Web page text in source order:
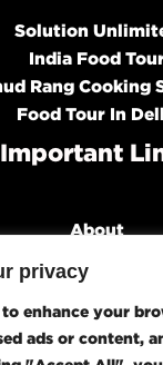
privacy
enhance your
ads or content,
Solution
India Food
Rang Cooking
Food Tour In
Important
About
Organizations
Media & Talks